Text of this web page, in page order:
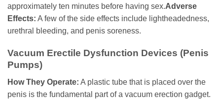
approximately ten minutes before having sex.Adverse
Effects: A few of the side effects include lightheadedness,
urethral bleeding, and penis soreness.
Vacuum Erectile Dysfunction Devices (Penis
Pumps)
How They Operate: A plastic tube that is placed over the
penis is the fundamental part of a vacuum erection gadget.